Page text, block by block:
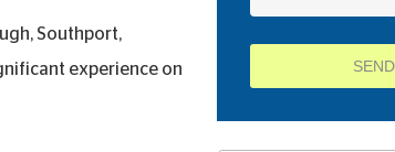
Southport,
experience on